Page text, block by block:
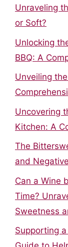
Unraveling
or Soft?
Unlocking
BBQ: A
Unveiling
Uncovering
Kitchen: A
The
and
Can a Wine
Time?
Sweetness
Supporting